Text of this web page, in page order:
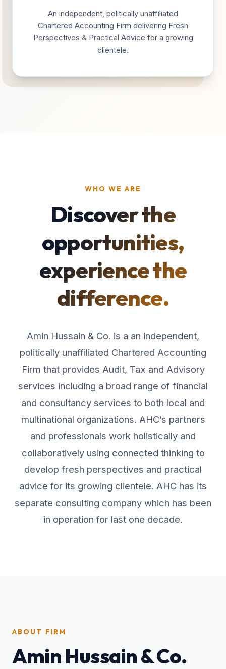
An independent, politically unaffiliated
Chartered Accounting Firm delivering Fresh
Perspectives & Practical Advice for a growing
clientele.
WHO WE ARE
Discover the
opportunities,
experience the
difference.
Amin Hussain & Co. is a an independent,
politically unaffiliated Chartered Accounting
Firm that provides Audit, Tax and Advisory
services including a broad range of financial
and consultancy services to both local and
multinational organizations. AHC’s partners
and professionals work holistically and
collaboratively using connected thinking to
develop fresh perspectives and practical
advice for its growing clientele. AHC has its
separate consulting company which has been
in operation for last one decade.
ABOUT FIRM
Amin Hussain & Co.